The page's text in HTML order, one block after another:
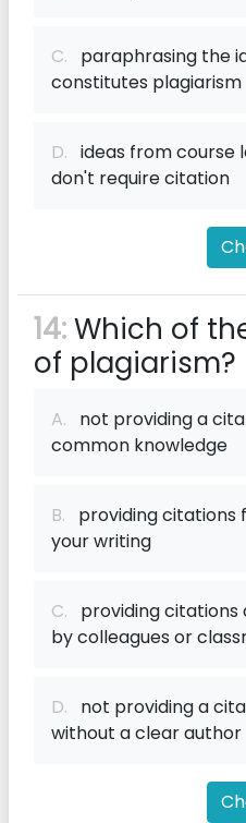
C. paraphrasing the
constitutes plagiarism
D. ideas from course
don't require citation
14:Which of
of plagiarism?
A. not providing a
common knowledge
B. providing citations
your writing
C. providing citations
by colleagues or
D. not providing a
without a clear author